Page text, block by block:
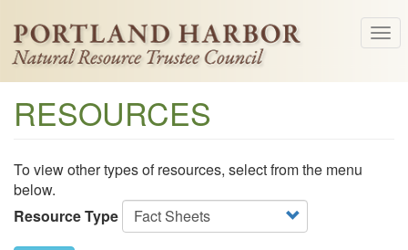
Skip
main
content
RESOURCES
To view other types of resources, select from the menu
below.
Resource Type